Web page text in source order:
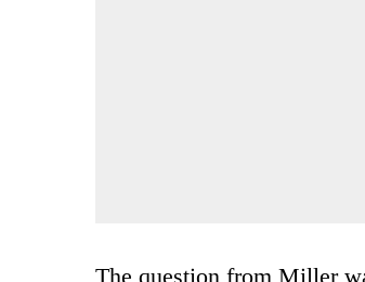
The question from Miller